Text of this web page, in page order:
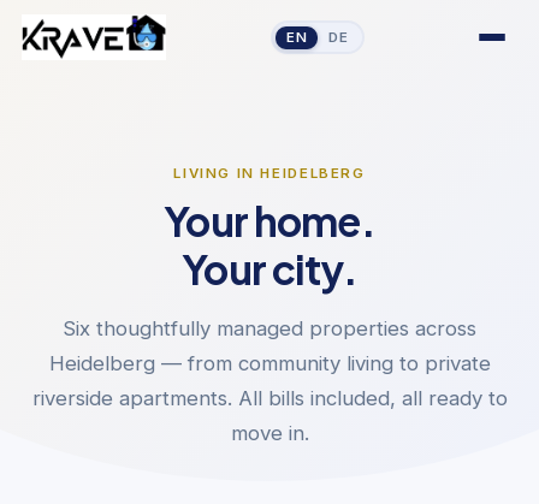
EN DE
LIVING IN HEIDELBERG
Your home.
Your city.
Six thoughtfully managed properties across
Heidelberg — from community living to private
riverside apartments. All bills included, all ready to
move in.